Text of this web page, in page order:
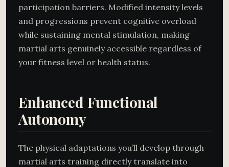
participation barriers. Modified intensity levels
and progressions prevent cognitive overload
while sustaining mental stimulation, making
martial arts genuinely accessible regardless of
your fitness level or health status.
Enhanced Functional
Autonomy
The physical adaptations you’ll develop through
martial arts training directly translate into